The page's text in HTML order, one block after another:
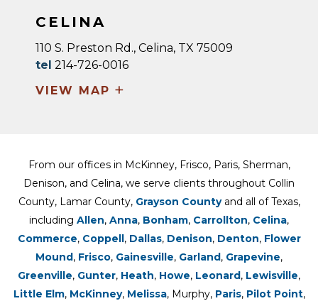
CELINA
110 S. Preston Rd., Celina, TX 75009
tel 214-726-0016
VIEW MAP +
From our offices in McKinney, Frisco, Paris, Sherman,
Denison, and Celina, we serve clients throughout Collin
County, Lamar County, Grayson Countyand all of Texas,
including Allen, Anna, Bonham, Carrollton, Celina,
Commerce, Coppell, Dallas, Denison, Denton, Flower
Mound, Frisco, Gainesville, Garland, Grapevine,
Greenville, Gunter, Heath, Howe, Leonard, Lewisville,
Little Elm, McKinney, Melissa, Murphy, Paris, Pilot Point,